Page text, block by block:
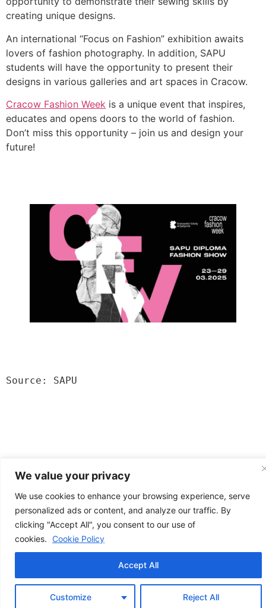
We value your privacy
We use cookies to enhance your browsing experience, serve
personalized ads or content, and analyze our traffic. By
clicking "Accept All", you consent to our use of
cookies. Cookie Policy
Customize Reject All
Accept All
creating unique designs.
An international “Focus on Fashion” exhibition awaits
lovers of fashion photography. In addition, SAPU
students will have the opportunity to present their
designs in various galleries and art spaces in Cracow.
Cracow Fashion Week is a unique event that inspires,
educates and opens doors to the world of fashion.
Don’t miss this opportunity – join us and design your
future!
Source: SAPU
News from Poland
All rights reserved